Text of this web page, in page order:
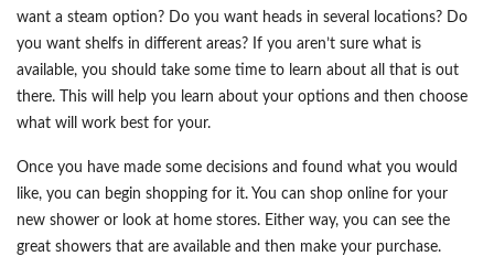
want a steam option? Do you want heads in several locations? Do
you want shelfs in different areas? If you aren’t sure what is
available, you should take some time to learn about all that is out
there. This will help you learn about your options and then choose
what will work best for your.
Once you have made some decisions and found what you would
like, you can begin shopping for it. You can shop online for your
new shower or look at home stores. Either way, you can see the
great showers that are available and then make your purchase.